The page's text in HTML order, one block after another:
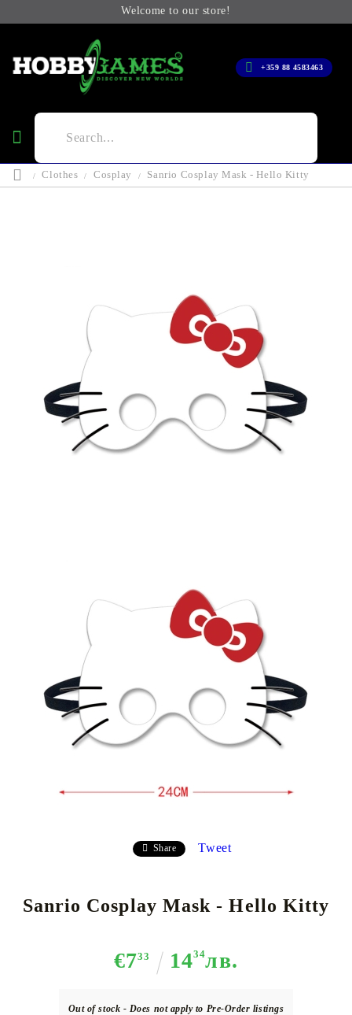
Welcome to our store!
+359 88 4583463
Clothes Cosplay Sanrio Cosplay Mask - Hello Kitty
Share Tweet
Sanrio Cosplay Mask - Hello Kitty
€733 1434лв.
Out of stock - Does not apply to Pre-Order listings